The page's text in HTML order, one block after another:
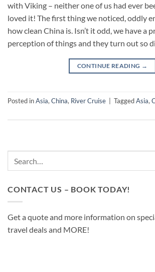
with Viking – neither one of us had ever
loved it! The first thing we noticed, oddly
how clean China is. Isn’t it odd, we have a
perception of things and they turn out so
CONTINUE READING →
Posted inAsia, China, River Cruise TaggedAsia,
CONTACT US – BOOK TODAY!
Get a quote and more information on
travel deals and MORE!